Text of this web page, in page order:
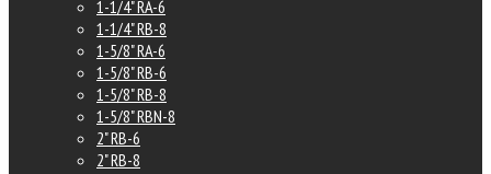
1-1/4" RA-6
1-1/4" RB-8
1-5/8" RA-6
1-5/8" RB-6
1-5/8" RB-8
1-5/8" RBN-8
2" RB-6
2" RB-8